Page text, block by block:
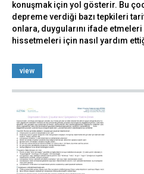
konuşmak için yol gösterir. Bu
depreme verdiği bazı tepkileri
onlara, duygularını ifade
hissetmeleri için nasıl yardım
view